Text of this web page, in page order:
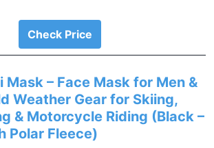
Check Price
Mask – Face Mask for Men &
Weather Gear for Skiing,
& Motorcycle Riding (Black –
Polar Fleece)